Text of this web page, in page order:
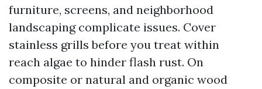
furniture, screens, and neighborhood
landscaping complicate issues. Cover
stainless grills before you treat within
reach algae to hinder flash rust. On
composite or natural and organic wood